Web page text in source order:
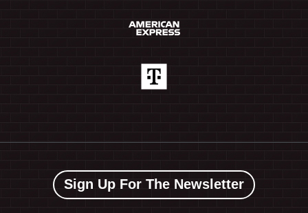
Sign Up For The Newsletter